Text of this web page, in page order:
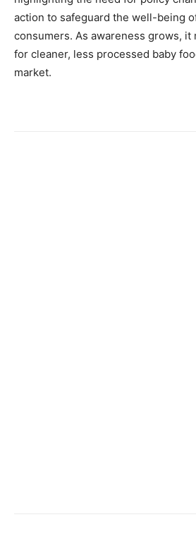
action to safeguard the well-being
consumers. As awareness grows, it
for cleaner, less processed baby
market.